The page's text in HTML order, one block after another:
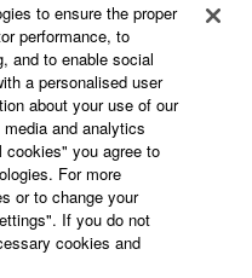
to ensure the proper
performance, to
and to enable social
a personalised user
about your use of our
and analytics
you agree to
For more
or to change your
If you do not
cookies and